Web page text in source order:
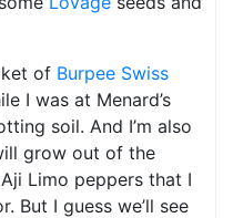
of Burpee Swiss
I was at Menard’s
soil. And I’m also
grow out of the
Limo peppers that I
But I guess we’ll see